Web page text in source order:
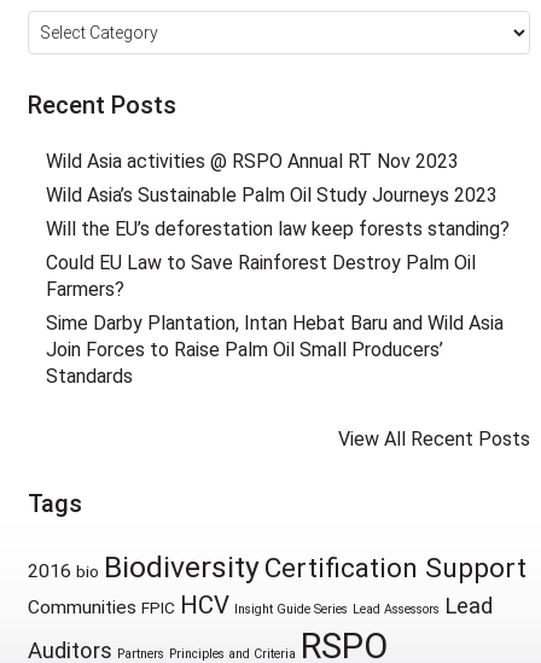
Categories
Recent Posts
Wild Asia activities @ RSPO Annual RT Nov 2023
Wild Asia’s Sustainable Palm Oil Study Journeys 2023
Will the EU’s deforestation law keep forests standing?
Could EU Law to Save Rainforest Destroy Palm Oil
Farmers?
Sime Darby Plantation, Intan Hebat Baru and Wild Asia
Join Forces to Raise Palm Oil Small Producers’
Standards
View All Recent Posts
Tags
2016 bio BiodiversityCertification Support
Communities FPIC HCV Insight Guide Series Lead Assessors Lead
Auditors Partners Principles and Criteria RSPO